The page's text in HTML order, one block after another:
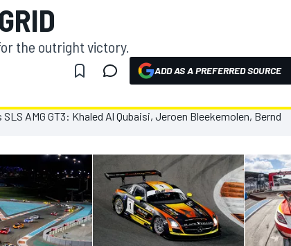
the outright victory.
ADD AS A PREFERRED SOURCE